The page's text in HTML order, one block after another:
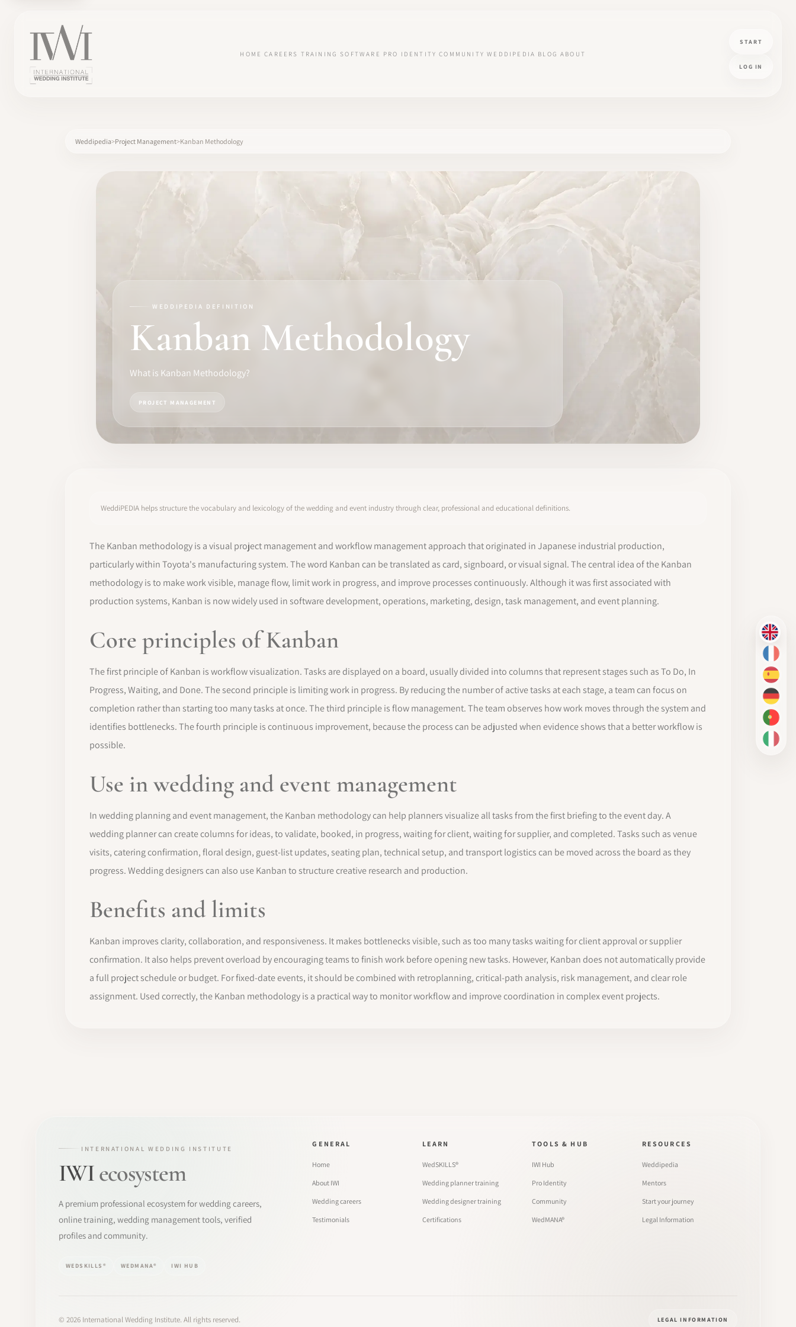
HOME CAREERS TRAINING SOFTWARE PRO IDENTITY COMMUNITY WEDDIPEDIA BLOG ABOUT
START
LOG IN
×
EN
FR
ES
DE
PT-BR
IT
Weddipedia Project Management Kanban Methodology
WEDDIPEDIA DEFINITION
Kanban Methodology
What is Kanban Methodology?
PROJECT MANAGEMENT
WeddiPEDIA helps structure the vocabulary and lexicology of the wedding and event industry through clear, professional and educational definitions.
The Kanban methodology is a visual project management and workflow management approach that originated in Japanese industrial production,
particularly within Toyota's manufacturing system. The word Kanban can be translated as card, signboard, or visual signal. The central idea of the Kanban
methodology is to make work visible, manage flow, limit work in progress, and improve processes continuously. Although it was first associated with
production systems, Kanban is now widely used in software development, operations, marketing, design, task management, and event planning.
Core principles of Kanban
The first principle of Kanban is workflow visualization. Tasks are displayed on a board, usually divided into columns that represent stages such as To Do, In
Progress, Waiting, and Done. The second principle is limiting work in progress. By reducing the number of active tasks at each stage, a team can focus on
completion rather than starting too many tasks at once. The third principle is flow management. The team observes how work moves through the system and
identifies bottlenecks. The fourth principle is continuous improvement, because the process can be adjusted when evidence shows that a better workflow is
possible.
Use in wedding and event management
In wedding planning and event management, the Kanban methodology can help planners visualize all tasks from the first briefing to the event day. A
wedding planner can create columns for ideas, to validate, booked, in progress, waiting for client, waiting for supplier, and completed. Tasks such as venue
visits, catering confirmation, floral design, guest-list updates, seating plan, technical setup, and transport logistics can be moved across the board as they
progress. Wedding designers can also use Kanban to structure creative research and production.
Benefits and limits
Kanban improves clarity, collaboration, and responsiveness. It makes bottlenecks visible, such as too many tasks waiting for client approval or supplier
confirmation. It also helps prevent overload by encouraging teams to finish work before opening new tasks. However, Kanban does not automatically provide
a full project schedule or budget. For fixed-date events, it should be combined with retroplanning, critical-path analysis, risk management, and clear role
assignment. Used correctly, the Kanban methodology is a practical way to monitor workflow and improve coordination in complex event projects.
INTERNATIONAL WEDDING INSTITUTE
IWIecosystem
A premium professional ecosystem for wedding careers,
online training, wedding management tools, verified
profiles and community.
WEDSKILLS® WEDMANA® IWI HUB
GENERAL
Home
About IWI
Wedding careers
Testimonials
LEARN
WedSKILLS®
Wedding planner training
Wedding designer training
Certifications
TOOLS & HUB
IWI Hub
Pro Identity
Community
WedMANA®
RESOURCES
Weddipedia
Mentors
Start your journey
Legal Information
© 2026 International Wedding Institute. All rights reserved. LEGAL INFORMATION